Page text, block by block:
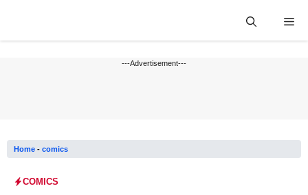
---Advertisement---
Home - comics
COMICS